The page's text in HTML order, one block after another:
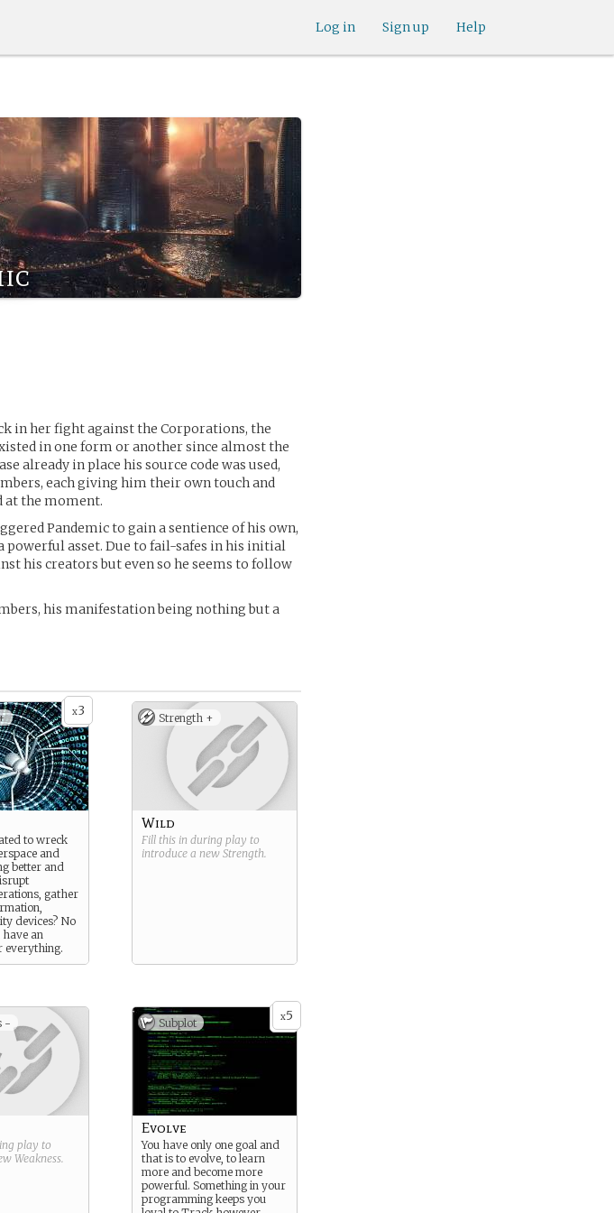
Help
Sign up
Log in
in her fight against the Corporations, the
in one form or another since almost the
already in place his source code was used,
each giving him their own touch and
at the moment.
Pandemic to gain a sentience of his own,
powerful asset. Due to fail-safes in his initial
his creators but even so he seems to follow
his manifestation being nothing but a
x3
to wreck
and
better and
gather
devices? No
an
everything.
Strength +
Wild
Fill this in during play to
introduce a new Strength.
-
play to
Weakness.
x5
Subplot
Evolve
You have only one goal and
that is to evolve, to learn
more and become more
powerful. Something in your
programming keeps you